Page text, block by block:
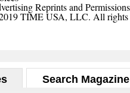
Reprints and Permissions
TIME USA, LLC. All rights
Search